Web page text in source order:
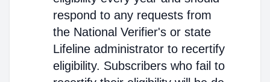
respond to any requests from
the National Verifier's or state
Lifeline administrator to recertify
eligibility. Subscribers who fail to